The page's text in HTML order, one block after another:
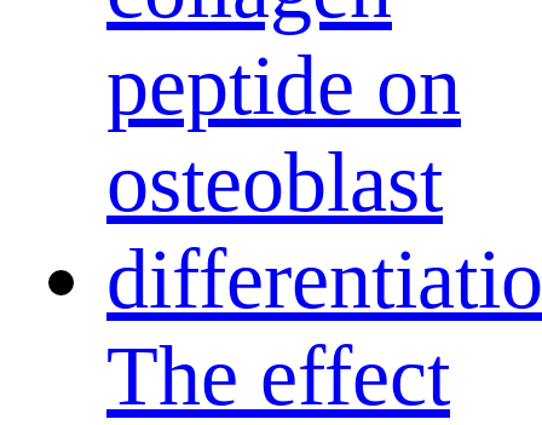
The effect